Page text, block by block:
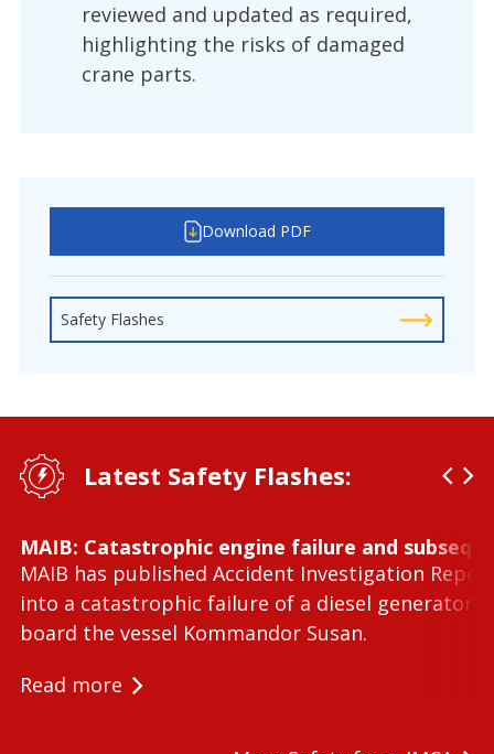
reviewed and updated as required,
highlighting the risks of damaged
crane parts.
Download PDF
Safety Flashes
Latest Safety Flashes:
MAIB: Catastrophic engine failure and
MAIB has published Accident Investigation
into a catastrophic failure of a diesel generator
board the vessel Kommandor Susan.
Read more